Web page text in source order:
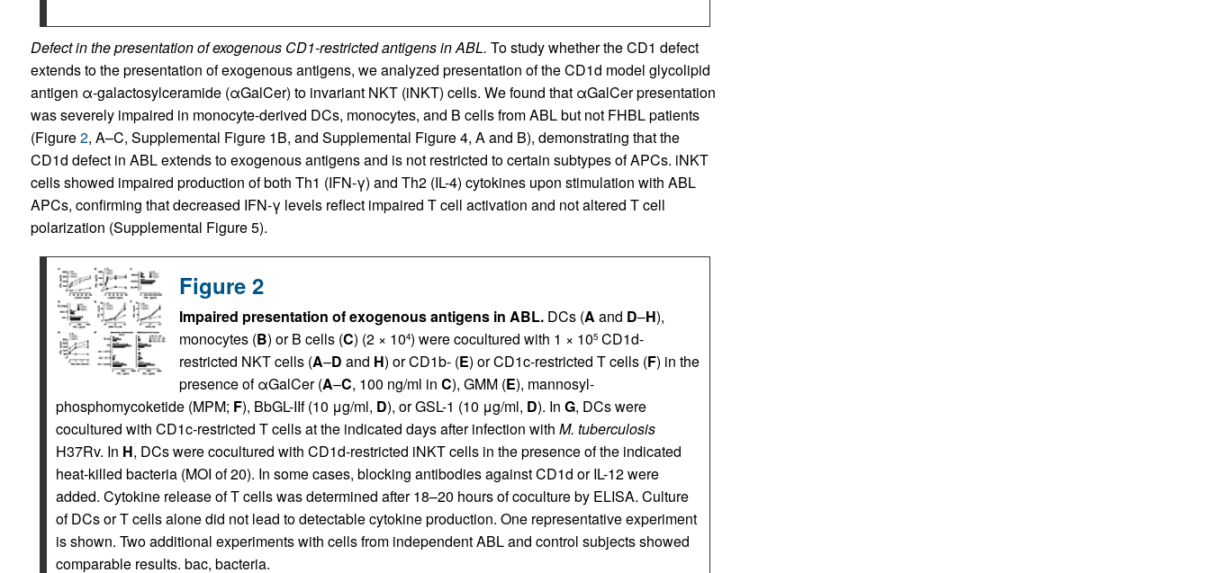
Defect in the presentation of exogenous CD1-restricted antigens in ABL. To study whether the CD1 defect
extends to the presentation of exogenous antigens, we analyzed presentation of the CD1d model glycolipid
antigen α-galactosylceramide (αGalCer) to invariant NKT (iNKT) cells. We found that αGalCer presentation
was severely impaired in monocyte-derived DCs, monocytes, and B cells from ABL but not FHBL patients
(Figure2, A–C, Supplemental Figure 1B, and Supplemental Figure 4, A and B), demonstrating that the
CD1d defect in ABL extends to exogenous antigens and is not restricted to certain subtypes of APCs. iNKT
cells showed impaired production of both Th1 (IFN-γ) and Th2 (IL-4) cytokines upon stimulation with ABL
APCs, confirming that decreased IFN-γ levels reflect impaired T cell activation and not altered T cell
polarization (Supplemental Figure 5).
Figure 2
Impaired presentation of exogenous antigens in ABL.DCs (A and D–H),
monocytes (B) or B cells (C) (2 × 104) were cocultured with 1 × 105CD1d-
restricted NKT cells (A–D and H) or CD1b- (E) or CD1c-restricted T cells (F) in the
presence of αGalCer (A–C, 100 ng/ml in C), GMM (E), mannosyl-
phosphomycoketide (MPM; F), BbGL-IIf (10 μg/ml, D), or GSL-1 (10 μg/ml, D). In G, DCs were
cocultured with CD1c-restricted T cells at the indicated days after infection with M. tuberculosis
H37Rv. In H, DCs were cocultured with CD1d-restricted iNKT cells in the presence of the indicated
heat-killed bacteria (MOI of 20). In some cases, blocking antibodies against CD1d or IL-12 were
added. Cytokine release of T cells was determined after 18–20 hours of coculture by ELISA. Culture
of DCs or T cells alone did not lead to detectable cytokine production. One representative experiment
is shown. Two additional experiments with cells from independent ABL and control subjects showed
comparable results. bac, bacteria.